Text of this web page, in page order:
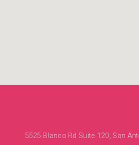
5525 Blanco Rd Suite 120, San